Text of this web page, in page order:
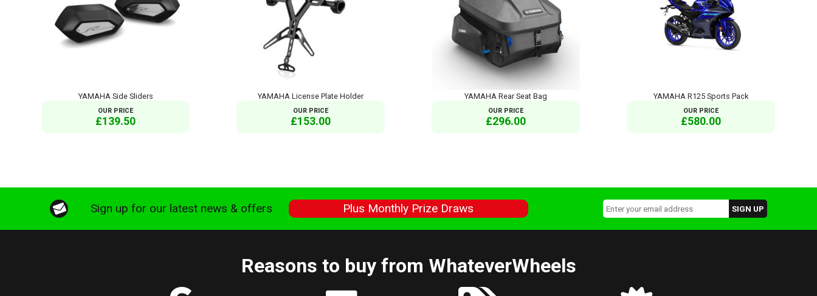
YAMAHA Side Sliders
OUR PRICE
£139.50
YAMAHA License Plate Holder
OUR PRICE
£153.00
YAMAHA Rear Seat Bag
OUR PRICE
£296.00
YAMAHA R125 Sports Pack
OUR PRICE
£580.00
Sign up for our latest news & offers Plus Monthly Prize Draws
Reasons to buy from WhateverWheels